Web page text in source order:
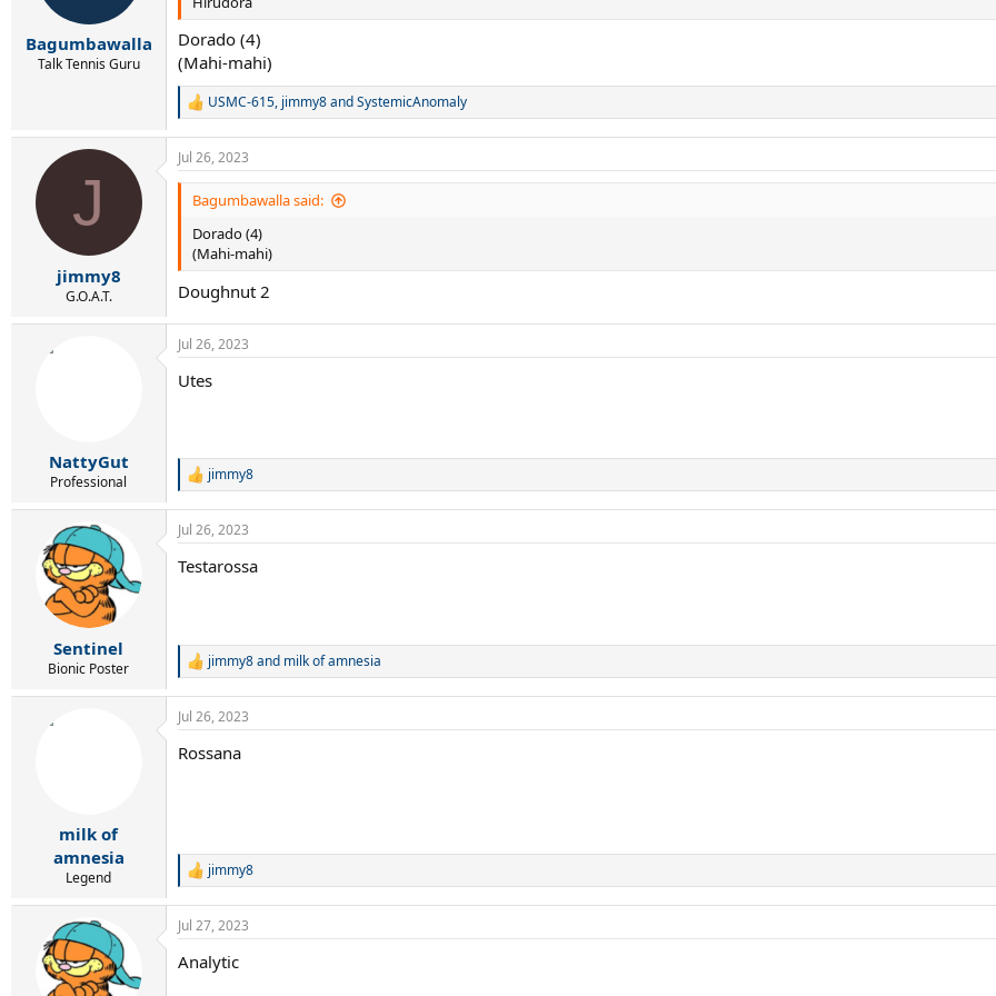
s
:
Bagumbawalla
Talk Tennis Guru
Dorado (4)
(Mahi-mahi)
R
c
t
:
USMC-615, jimmy8andSystemicAnomaly
J
jimmy8
G.O.A.T.
Jul 26, 2023
Bagumbawalla said:
Dorado (4)
(Mahi-mahi)
Doughnut 2
NattyGut
Professional
Jul 26, 2023
Utes
R
c
i
:
jimmy8
Sentinel
Bionic Poster
Jul 26, 2023
Testarossa
R
a
c
i
jimmy8and milk of amnesia
milk of
amnesia
Legend
Jul 26, 2023
Rossana
R
c
i
jimmy8
Jul 27, 2023
Analytic